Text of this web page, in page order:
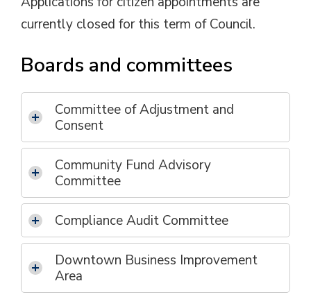
currently closed for this term of Council.
Boards and committees
Committee of Adjustment and
Consent
Community Fund Advisory
Committee
Compliance Audit Committee
Downtown Business Improvement
Area